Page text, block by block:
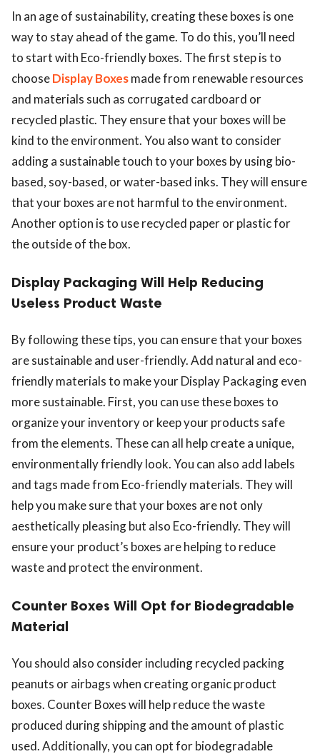
In an age of sustainability, creating these boxes is one
way to stay ahead of the game. To do this, you’ll need
to start with Eco-friendly boxes. The first step is to
chooseDisplay Boxesmade from renewable resources
and materials such as corrugated cardboard or
recycled plastic. They ensure that your boxes will be
kind to the environment. You also want to consider
adding a sustainable touch to your boxes by using bio-
based, soy-based, or water-based inks. They will ensure
that your boxes are not harmful to the environment.
Another option is to use recycled paper or plastic for
the outside of the box.
Display Packaging Will Help Reducing
Useless Product Waste
By following these tips, you can ensure that your boxes
are sustainable and user-friendly. Add natural and eco-
friendly materials to make your Display Packaging even
more sustainable. First, you can use these boxes to
organize your inventory or keep your products safe
from the elements. These can all help create a unique,
environmentally friendly look. You can also add labels
and tags made from Eco-friendly materials. They will
help you make sure that your boxes are not only
aesthetically pleasing but also Eco-friendly. They will
ensure your product’s boxes are helping to reduce
waste and protect the environment.
Counter Boxes Will Opt for Biodegradable
Material
You should also consider including recycled packing
peanuts or airbags when creating organic product
boxes. Counter Boxes will help reduce the waste
produced during shipping and the amount of plastic
used. Additionally, you can opt for biodegradable